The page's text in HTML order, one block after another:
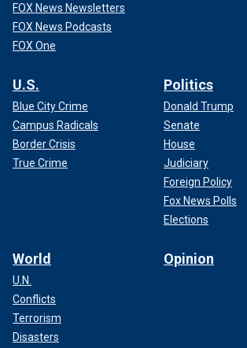
FOX News Newsletters
FOX News Podcasts
FOX One
U.S.
Blue City Crime
Campus Radicals
Border Crisis
True Crime
Politics
Donald Trump
Senate
House
Judiciary
Foreign Policy
Fox News Polls
Elections
World
U.N.
Conflicts
Terrorism
Disasters
Opinion